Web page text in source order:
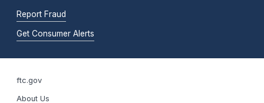
Report Fraud
Get Consumer Alerts
ftc.gov
About Us